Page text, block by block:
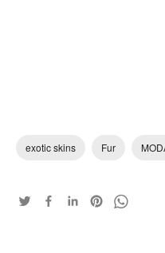
exotic skins Fur